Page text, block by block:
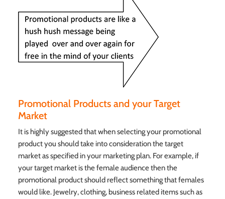
Promotional Products and your Target
Market
It is highly suggested that when selecting your promotional
product you should take into consideration the target
market as specified in your marketing plan. For example, if
your target market is the female audience then the
promotional product should reflect something that females
would like. Jewelry, clothing, business related items such as